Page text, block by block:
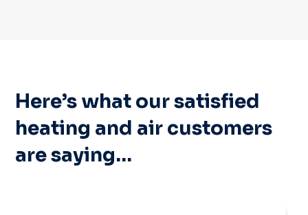
Here’s what our satisfied
heating and air customers
are saying…